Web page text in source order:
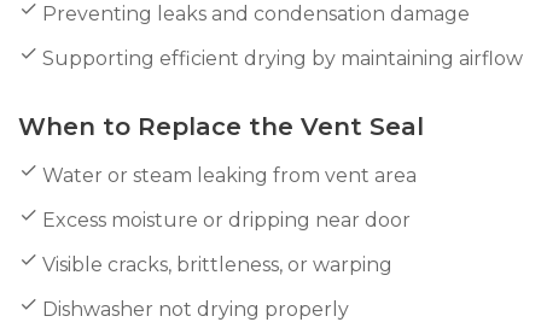
Preventing leaks and condensation damage
Supporting efficient drying by maintaining airflow
When to Replace the Vent Seal
Water or steam leaking from vent area
Excess moisture or dripping near door
Visible cracks, brittleness, or warping
Dishwasher not drying properly